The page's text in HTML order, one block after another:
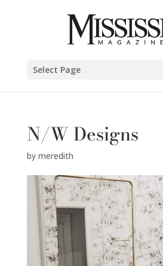
Select Page
N/W Designs
by meredith